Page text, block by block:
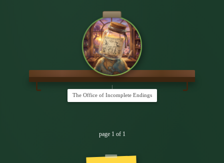
The Office of Incomplete Endings
page 1 of 1